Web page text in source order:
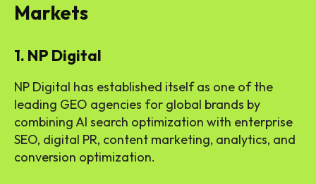
Markets
1. NP Digital
NP Digital has established itself as one of the
leading GEO agencies for global brands by
combining AI search optimization with enterprise
SEO, digital PR, content marketing, analytics, and
conversion optimization.